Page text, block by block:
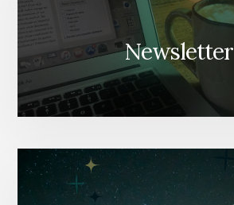
Newsletter